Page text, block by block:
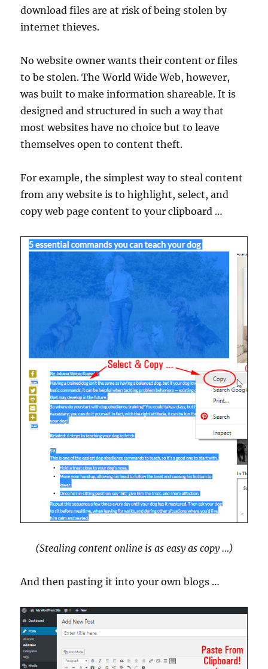
download files are at risk of being stolen by
internet thieves.
No website owner wants their content or files
to be stolen. The World Wide Web, however,
was built to make information shareable. It is
designed and structured in such a way that
most websites have no choice but to leave
themselves open to content theft.
For example, the simplest way to steal content
from any website is to highlight, select, and
copy web page content to your clipboard …
(Stealing content online is as easy as copy …)
And then pasting it into your own blogs …